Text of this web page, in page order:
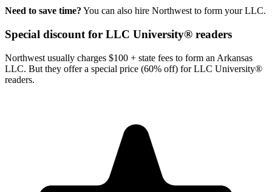
Need to save time? You can also hire Northwest to form your LLC.
Special discount for LLC University® readers
Northwest usually charges $100 + state fees to form an Arkansas
LLC. But they offer a special price (60% off) for LLC University®
readers.